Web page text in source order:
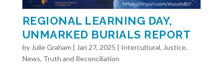
REGIONAL LEARNING DAY,
UNMARKED BURIALS REPORT
by Julie Graham | Jan 27, 2025 | Intercultural, Justice,
News, Truth and Reconciliation